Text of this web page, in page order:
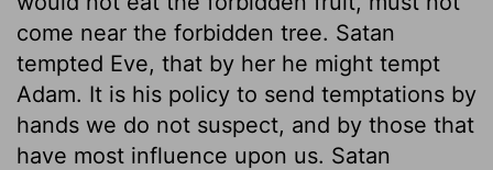
come near the forbidden tree. Satan
tempted Eve, that by her he might tempt
Adam. It is his policy to send temptations by
hands we do not suspect, and by those that
have most influence upon us. Satan